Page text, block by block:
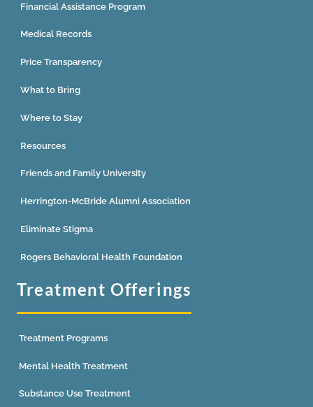
Financial Assistance Program
Medical Records
Price Transparency
What to Bring
Where to Stay
Resources
Friends and Family University
Herrington-McBride Alumni Association
Eliminate Stigma
Rogers Behavioral Health Foundation
Treatment Offerings
Treatment Programs
Mental Health Treatment
Substance Use Treatment